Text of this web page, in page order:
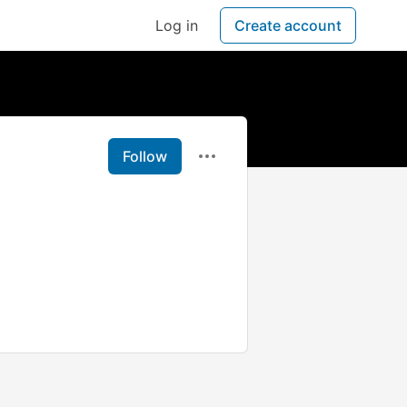
Log in Create account
Follow